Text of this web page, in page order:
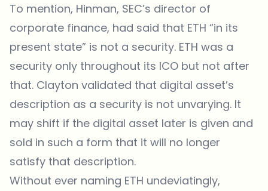
To mention, Hinman, SEC’s director of
corporate finance, had said that ETH “in its
present state” is not a security. ETH was a
security only throughout its ICO but not after
that. Clayton validated that digital asset’s
description as a security is not unvarying. It
may shift if the digital asset later is given and
sold in such a form that it will no longer
satisfy that description.
Without ever naming ETH undeviatingly,